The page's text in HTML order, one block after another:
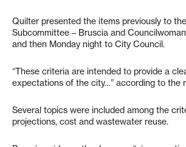
Quilter presented the items previously to
Subcommittee – Bruscia and
and then Monday night to City Council.
“These criteria are intended to provide a
expectations of the city…” according to the
Several topics were included among the
projections, cost and wastewater reuse.